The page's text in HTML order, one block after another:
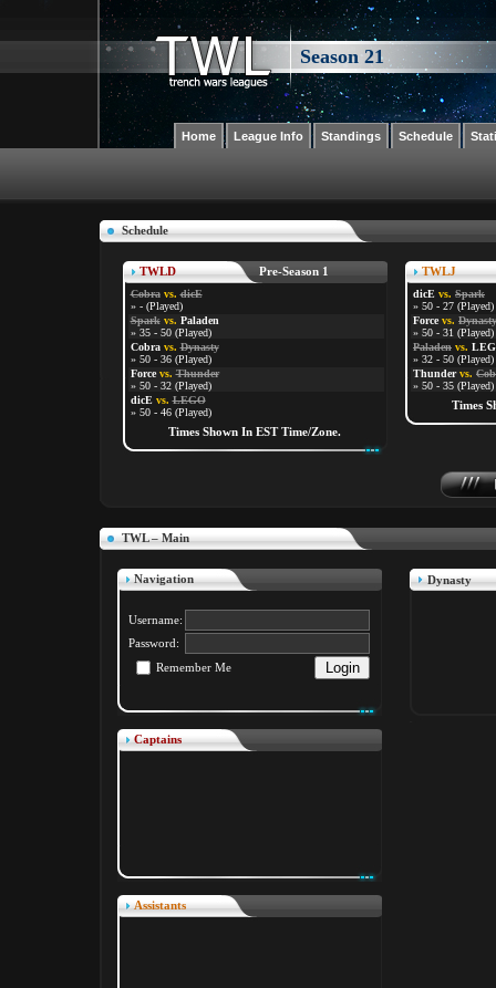
Season 21
Home League Info Standings Schedule
Schedule
TWLD Pre-Season 1
Cobravs.dicE
» - (Played)
Sparkvs. Paladen
» 35 - 50 (Played)
Cobravs.Dynasty
» 50 - 36 (Played)
Forcevs.Thunder
» 50 - 32 (Played)
dicEvs.LEGO
» 50 - 46 (Played)
Times Shown In EST Time/Zone.
TWLJ
dicE vs. Spark
» 50 - 27 (Played)
Forcevs. Dynasty
» 50 - 31 (Played)
Paladen vs.
» 32 - 50 (Played)
Thundervs.
» 50 - 35 (Played)
Times
TWL – Main
Navigation
Username:
Password:
Remember Me
Captains
Assistants
Dynasty